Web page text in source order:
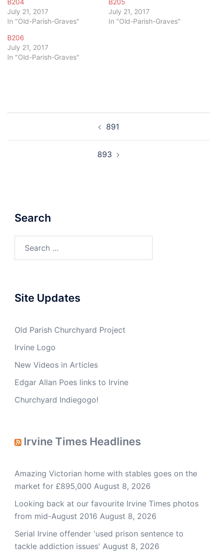
July 21, 2017
In "Old-Parish-Graves"
July 21, 2017
In "Old-Parish-Graves"
B206
July 21, 2017
In "Old-Parish-Graves"
891
893
Search
for:
Site Updates
Old Parish Churchyard Project
Irvine Logo
New Videos in Articles
Edgar Allan Poes links to Irvine
Churchyard Indiegogo!
Irvine Times Headlines
Amazing Victorian home with stables goes on the
market for £895,000 August 8, 2026
Looking back at our favourite Irvine Times photos
from mid-August 2016 August 8, 2026
Serial Irvine offender 'used prison sentence to
tackle addiction issues' August 8, 2026